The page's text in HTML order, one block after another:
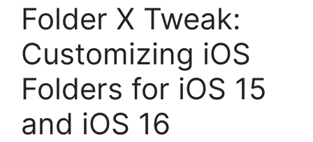
Folder X Tweak:
Customizing iOS
Folders for iOS 15
and iOS 16